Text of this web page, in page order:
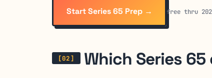
Start Series 65 Prep → free thru
Which Series